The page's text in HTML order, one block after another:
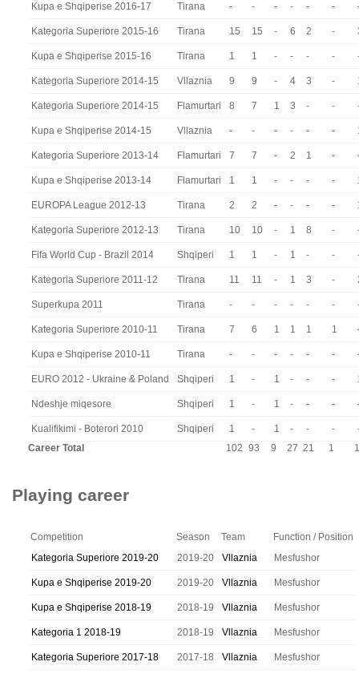
Kupa e Shqiperise 2016-17 Tirana - - - - - -
Kategoria Superiore 2015-16 Tirana 15 15 - 6 2 -
Kupa e Shqiperise 2015-16 Tirana 1 1 - - - -
Kategoria Superiore 2014-15 Vllaznia 9 9 - 4 3 -
Kategoria Superiore 2014-15 Flamurtari 8 7 1 3 - -
Kupa e Shqiperise 2014-15 Vllaznia - - - - - -
Kategoria Superiore 2013-14 Flamurtari 7 7 - 2 1 -
Kupa e Shqiperise 2013-14 Flamurtari 1 1 - - - -
EUROPA League 2012-13 Tirana 2 2 - - - -
Kategoria Superiore 2012-13 Tirana 10 10 - 1 8 -
Fifa World Cup - Brazil 2014 Shqiperi 1 1 - 1 - -
Kategoria Superiore 2011-12 Tirana 11 11 - 1 3 -
Superkupa 2011 Tirana - - - - - -
Kategoria Superiore 2010-11 Tirana 7 6 1 1 1 1
Kupa e Shqiperise 2010-11 Tirana - - - - - -
EURO 2012 - Ukraine & Poland Shqiperi 1 - 1 - - -
Ndeshje miqesore Shqiperi 1 - 1 - - -
Kualifikimi - Boterori 2010 Shqiperi 1 - 1 - - -
Career Total
102 93 9 27 21 1
Playing career
Competition Season Team
Function / Position
Kategoria Superiore 2019-20
2019-20 Vllaznia Mesfushor
Kupa e Shqiperise 2019-20 2019-20 Vllaznia Mesfushor
Kupa e Shqiperise 2018-19 2018-19 Vllaznia Mesfushor
Kategoria 1 2018-19 2018-19 Vllaznia Mesfushor
Kategoria Superiore 2017-18 2017-18 Vllaznia Mesfushor